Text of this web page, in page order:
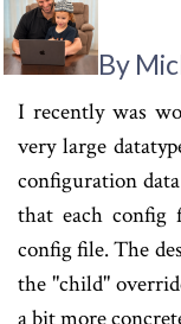
By
I recently was
very large
configuration
that each config
config file. The
the "child"